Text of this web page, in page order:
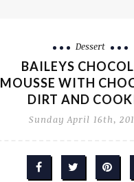
Dessert
BAILEYS
MOUSSE WITH
DIRT AND
Sunday April 16th,